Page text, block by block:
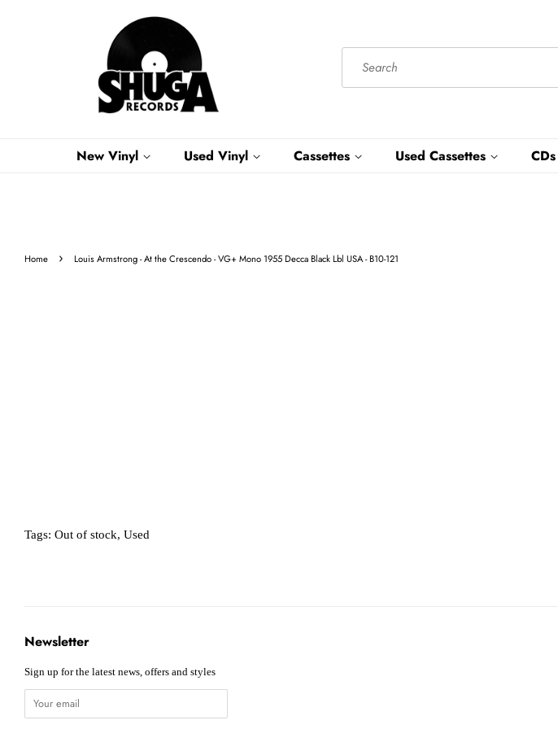
New Vinyl Used Vinyl Cassettes Used Cassettes CDs
Home › Louis Armstrong - At the Crescendo - VG+ Mono 1955 Decca Black Lbl USA - B10-121
Tags: Out of stock, Used
Newsletter
Sign up for the latest news, offers and styles